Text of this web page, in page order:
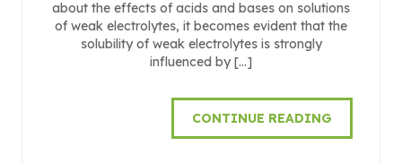
about the effects of acids and bases on solutions
of weak electrolytes, it becomes evident that the
solubility of weak electrolytes is strongly
influenced by […]
CONTINUE READING